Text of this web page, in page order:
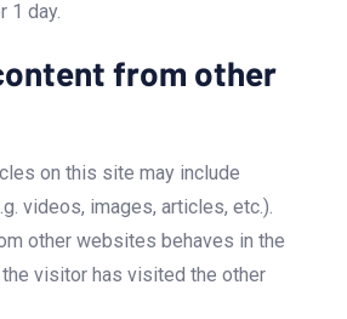
1 day.
from other
on this site may include
videos, images, articles, etc.).
other websites behaves in the
visitor has visited the other